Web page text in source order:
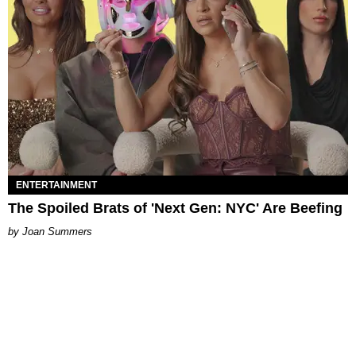
ENTERTAINMENT
The Spoiled Brats of 'Next Gen: NYC' Are Beefing
Joan Summers